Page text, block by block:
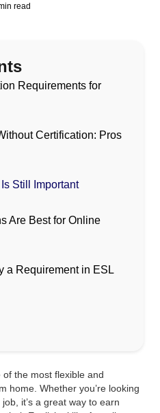
read
Requirements for
Certification: Pros
Still Important
Are Best for Online
a Requirement in ESL
of the most flexible and
home. Whether you’re looking
it’s a great way to earn